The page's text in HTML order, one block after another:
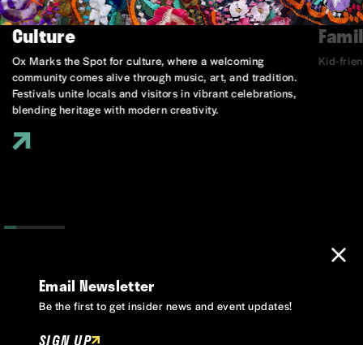
Culture
Ox Marks the Spot for culture, where a welcoming
community comes alive through music, art, and tradition.
Festivals unite locals and visitors in vibrant celebrations,
blending heritage with modern creativity.
Kid-
Email Newsletter
Be the first to get insider news and event updates!
SIGN UP